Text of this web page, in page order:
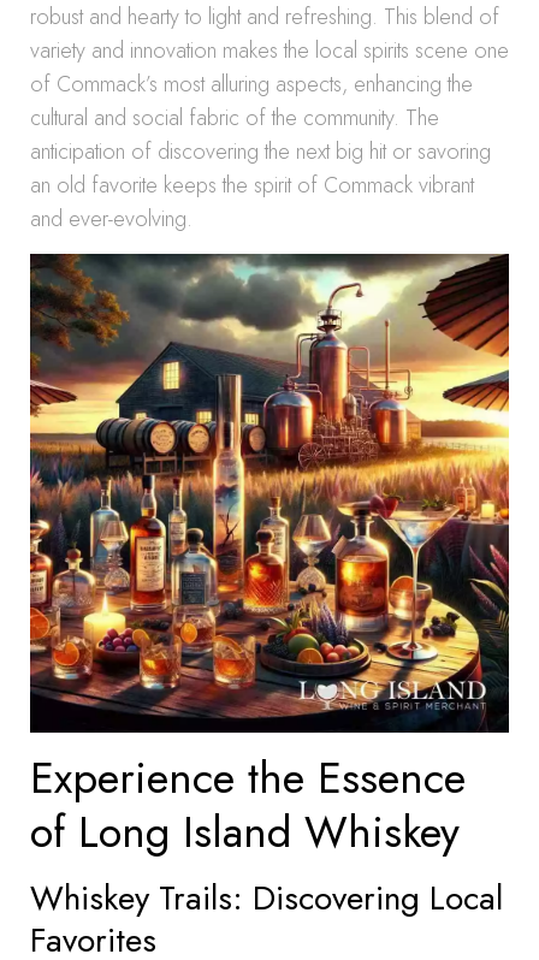
robust and hearty to light and refreshing. This blend of
variety and innovation makes the local spirits scene one
of Commack’s most alluring aspects, enhancing the
cultural and social fabric of the community. The
anticipation of discovering the next big hit or savoring
an old favorite keeps the spirit of Commack vibrant
and ever-evolving.
Experience the Essence
of Long Island Whiskey
Whiskey Trails: Discovering Local
Favorites